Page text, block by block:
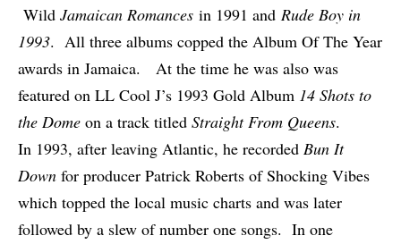
Wild Jamaican Romances in 1991 and Rude Boy in
1993. All three albums copped the Album Of The Year
awards in Jamaica. At the time he was also was
featured on LL Cool J’s 1993 Gold Album 14 Shots to
the Dome on a track titled Straight From Queens.
In 1993, after leaving Atlantic, he recorded Bun It
Down for producer Patrick Roberts of Shocking Vibes
which topped the local music charts and was later
followed by a slew of number one songs. In one